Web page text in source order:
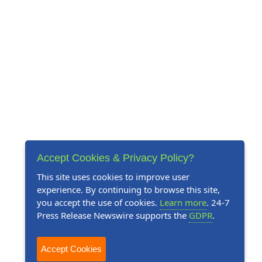
Accept Cookies & Privacy Policy?
This site uses cookies to improve user
experience. By continuing to browse this site,
you accept the use of cookies. Learn more. 24-7
Press Release Newswire supports the GDPR.
Accept Cookies